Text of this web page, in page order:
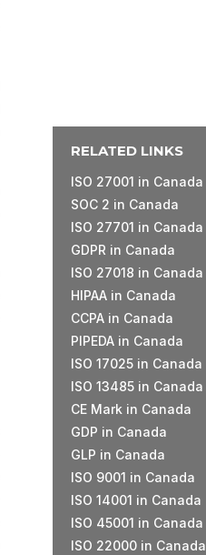
RELATED LINKS
ISO 27001 in Canada
SOC 2 in Canada
ISO 27701 in Canada
GDPR in Canada
ISO 27018 in Canada
HIPAA in Canada
CCPA in Canada
PIPEDA in Canada
ISO 17025 in Canada
ISO 13485 in Canada
CE Mark in Canada
GDP in Canada
GLP in Canada
ISO 9001 in Canada
ISO 14001 in Canada
ISO 45001 in Canada
ISO 22000 in Canada